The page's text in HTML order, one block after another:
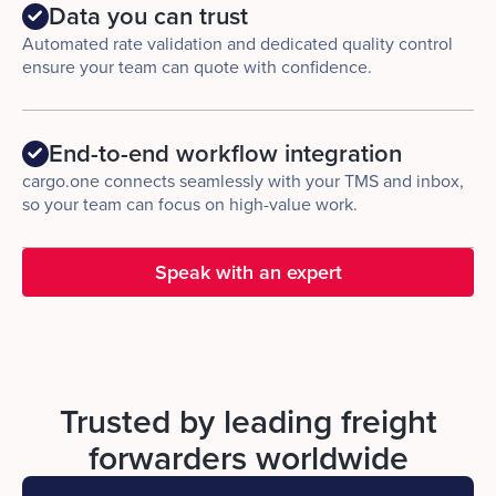
Data you can trust
Automated rate validation and dedicated quality control
ensure your team can quote with confidence.
End-to-end workflow integration
cargo.one connects seamlessly with your TMS and inbox,
so your team can focus on high-value work.
Speak with an expert
Trusted by leading freight
forwarders worldwide